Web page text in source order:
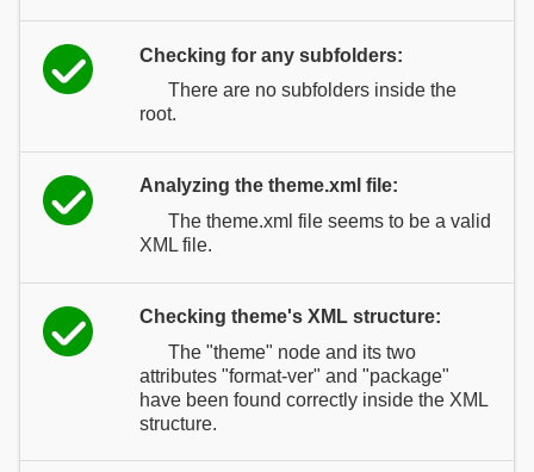
Checking for any subfolders:
There are no subfolders inside the
root.
Analyzing the theme.xml file:
The theme.xml file seems to be a valid
XML file.
Checking theme's XML structure:
The "theme" node and its two
attributes "format-ver" and "package"
have been found correctly inside the XML
structure.